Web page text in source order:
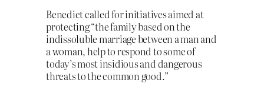
Benedict called for initiatives aimed at
protecting “the family based on the
indissoluble marriage between a man and
a woman, help to respond to some of
today’s most insidious and dangerous
threats to the common good.”